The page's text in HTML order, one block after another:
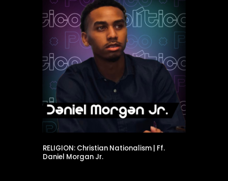
RELIGION: Christian Nationalism | Ff.
Daniel Morgan Jr.